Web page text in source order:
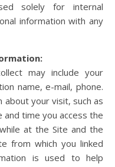
solely for internal
information with any
may include your
name, e-mail, phone.
about your visit, such as
time you access the
at the Site and the
from which you linked
is used to help